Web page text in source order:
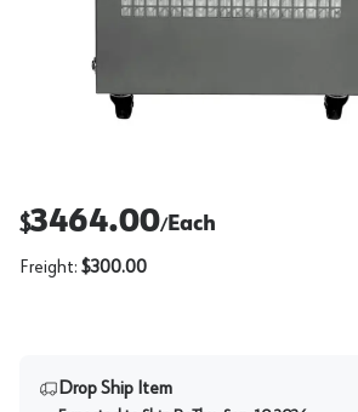
$3464.00/Each
Freight: $300.00
Drop Ship Item